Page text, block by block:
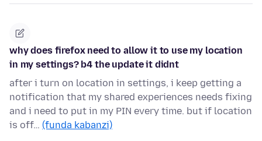
why does firefox need to allow it to use my location
in my settings? b4 the update it didnt
after i turn on location in settings, i keep getting a
notification that my shared experiences needs fixing
and i need to put in my PIN every time. but if location
is off… (funda kabanzi)